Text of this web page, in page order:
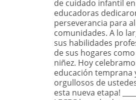
de cuidado infantil
educadoras
perseverancia para
comunidades. A lo
sus habilidades
de sus hogares
niñez. Hoy
educación temprana
orgullosos de
esta nueva etapa!